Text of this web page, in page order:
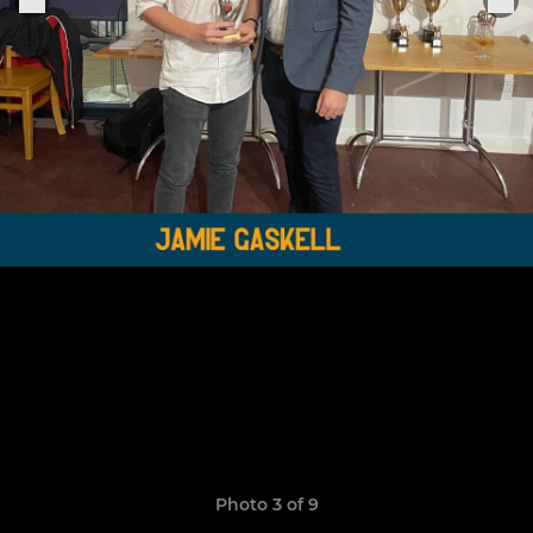
Photo 3 of 9